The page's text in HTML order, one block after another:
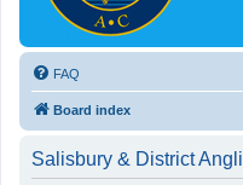
FAQ
Board index
Salisbury & District